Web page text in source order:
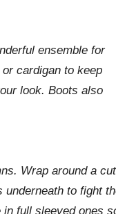
ensemble for
cardigan to keep
look. Boots also
Wrap around a
to fight
full sleeved ones